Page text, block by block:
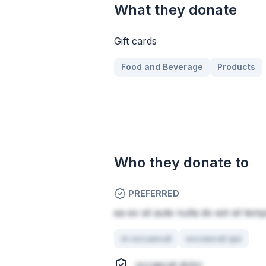
What they donate
Gift cards
Food and Beverage Products
Who they donate to
PREFERRED
ea ex sit aute nulla do est sit
in occaecat occaecat qui